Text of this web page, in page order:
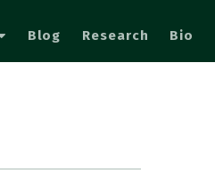
Blog Research Bio